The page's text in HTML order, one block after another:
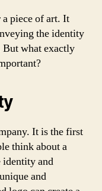
piece of art. It
the identity
But what exactly
It is the first
think about a
identity and
and